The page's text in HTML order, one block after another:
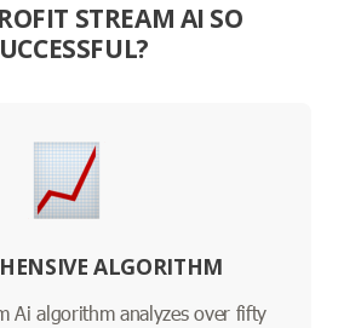
STREAM AI SO
ALGORITHM
Ai algorithm analyzes over fifty